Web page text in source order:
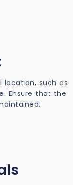
location, such as
Ensure that the